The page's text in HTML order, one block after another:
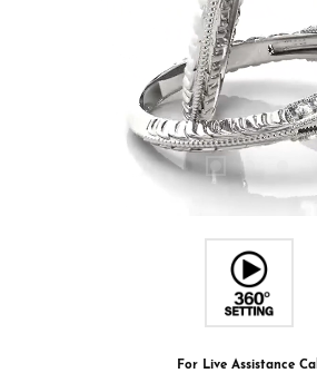
For Live Assistance Call